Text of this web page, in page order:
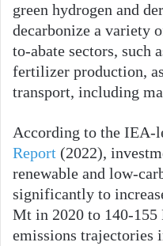
green hydrogen and
decarbonize a variety
to-abate sectors, such
fertilizer production,
transport, including
According to the IEA-
Report (2022),
renewable and low-
significantly to
Mt in 2020 to 140-
emissions trajectories